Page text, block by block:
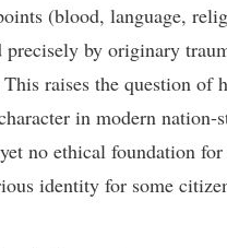
(blood, language,
by originary
raises the question of
in modern nation-
no ethical foundation
identity for some